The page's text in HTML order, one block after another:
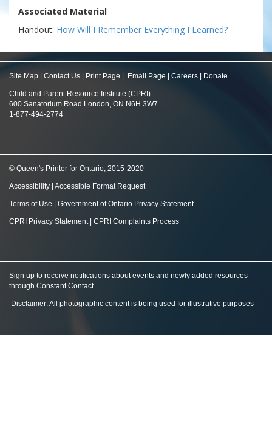
Associated Material
Handout: How Will I Remember Everything I Learned?
Site Map Contact Us Print Page Email Page Careers Donate
Child and Parent Resource Institute (CPRI)
600 Sanatorium Road London, ON N6H 3W7
1-877-494-2774
© Queen's Printer for Ontario, 2015-2020
Accessibility Accessible Format Request
Terms of Use Government of Ontario Privacy Statement
CPRI Privacy Statement| CPRI Complaints Process
Sign up to receive notifications about events and newly added resources
through Constant Contact.
Disclaimer: All photographic content is being used for illustrative purposes